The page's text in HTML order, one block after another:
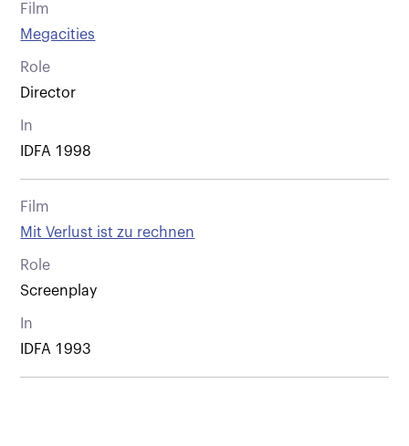
Film
Megacities
Role
Director
In
IDFA 1998
Film
Mit Verlust ist zu rechnen
Role
Screenplay
In
IDFA 1993